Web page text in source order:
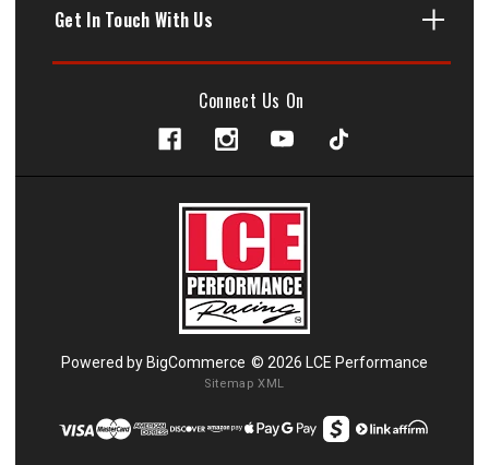
Get In Touch With Us
Connect Us On
Powered by BigCommerce © 2026 LCE Performance
Sitemap XML